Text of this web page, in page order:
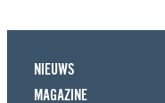
NIEUWS
MAGAZINE